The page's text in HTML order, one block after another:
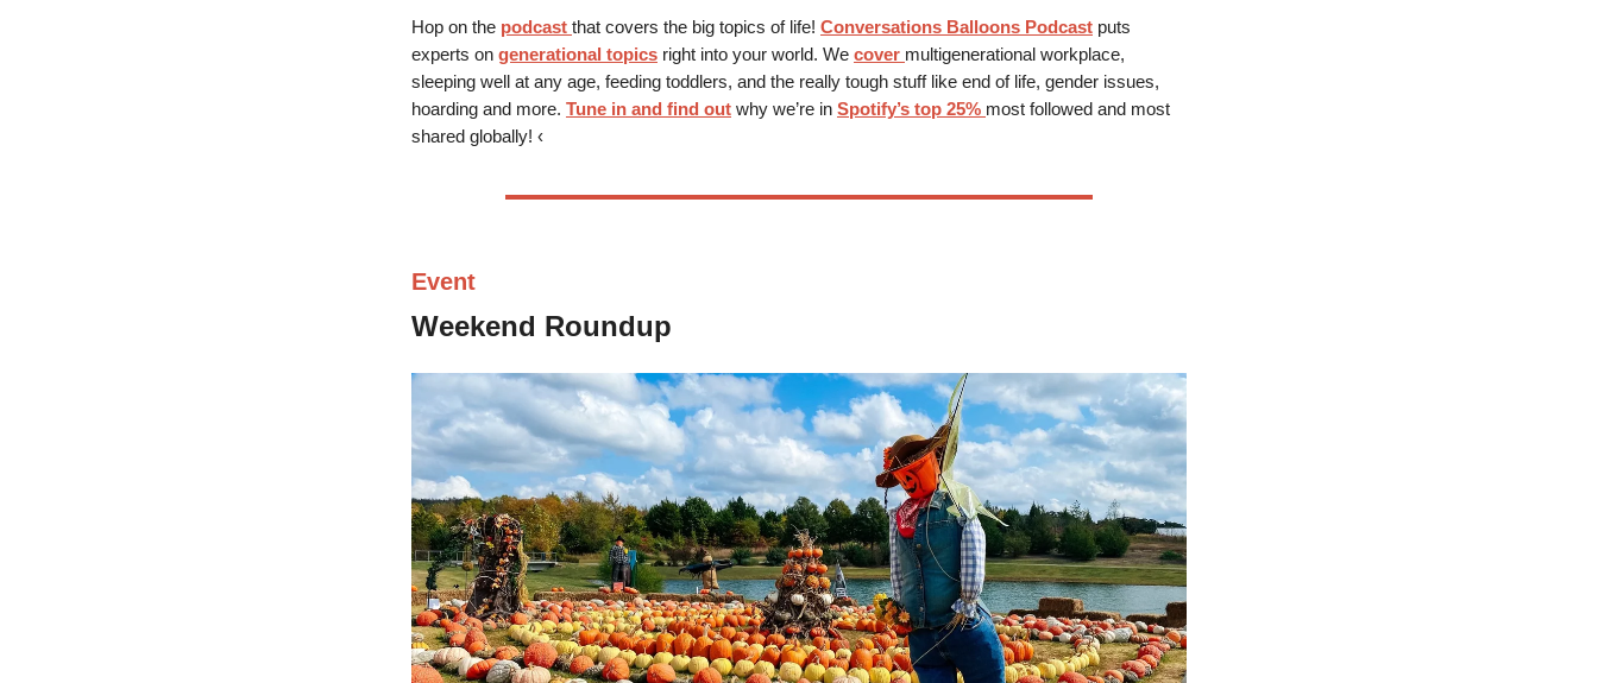
Hop on the podcast that covers the big topics of life! Conversations Balloons Podcast puts
experts on generational topics right into your world. We cover multigenerational workplace,
sleeping well at any age, feeding toddlers, and the really tough stuff like end of life, gender issues,
hoarding and more. Tune in and find out why we’re in Spotify’s top 25% most followed and most
shared globally! ‹
Event
Weekend Roundup